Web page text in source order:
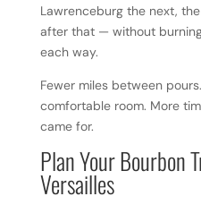
Lawrenceburg the next,
after that — without
each way.
Fewer miles between
comfortable room. More
came for.
Plan Your Bourbon
Versailles